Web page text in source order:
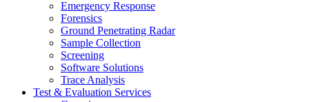
Emergency Response
Forensics
Ground Penetrating Radar
Sample Collection
Screening
Software Solutions
Trace Analysis
Test & Evaluation Services